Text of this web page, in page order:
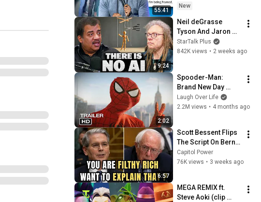
55:41
New
9:24
Neil deGrasse
Tyson And Jaron
Lanier on the AI
Illusion
StarTalk Plus
842K views • 2 weeks ago
2:02
Spooder-Man:
Brand New Day
Trailer
Laugh Over Life
2.2M views • 4 months ago
6:57
Scott Bessent Flips
The Script On Bernie
Sanders With One
Biden Question
Capitol Power
76K views • 3 weeks ago
MEGA REMIX ft.
Steve Aoki (clip